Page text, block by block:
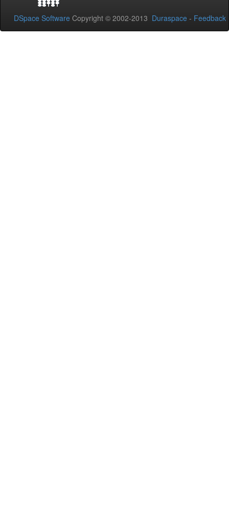
DSpace Software Copyright © 2002-2013 Duraspace - Feedback